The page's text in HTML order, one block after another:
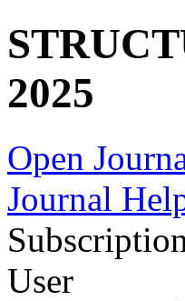
2025
Open
Journal
User